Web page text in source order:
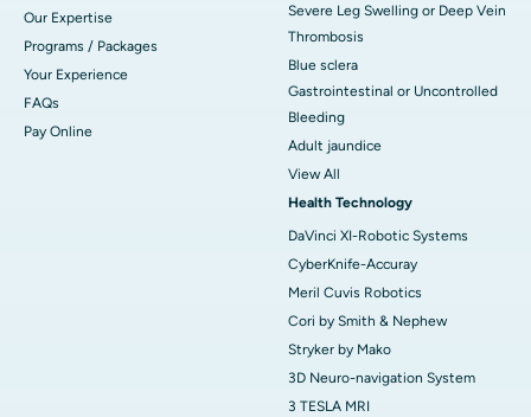
Our Expertise
Programs / Packages
Your Experience
FAQs
Pay Online
Severe Leg Swelling or Deep Vein
Thrombosis
Blue sclera
Gastrointestinal or Uncontrolled
Bleeding
Adult jaundice
View All
Health Technology
DaVinci XI-Robotic Systems
CyberKnife-Accuray
Meril Cuvis Robotics
Cori by Smith & Nephew
Stryker by Mako
3D Neuro-navigation System
3 TESLA MRI